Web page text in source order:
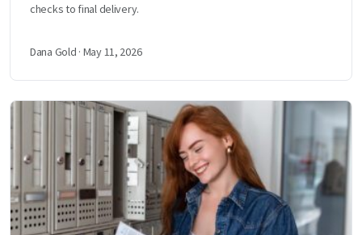
checks to final delivery.
Dana Gold · May 11, 2026